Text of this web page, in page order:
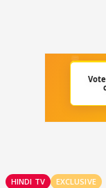
HINDI TV EXCLUSIVE